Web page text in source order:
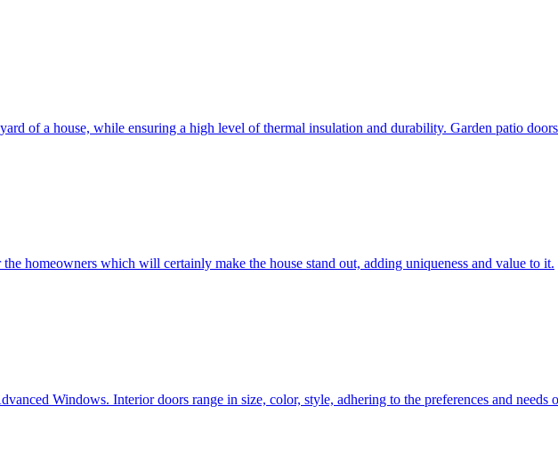
of a house, while ensuring a high level of thermal insulation and durability. Garden patio
homeowners which will certainly make the house stand out, adding uniqueness and value to it.
Windows. Interior doors range in size, color, style, adhering to the preferences and needs